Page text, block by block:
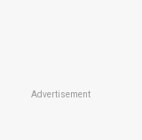
Advertisement